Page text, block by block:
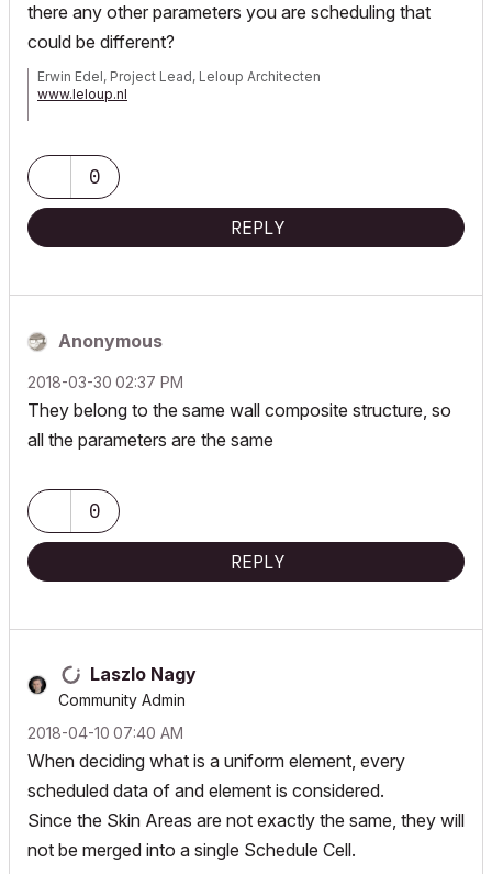
there any other parameters you are scheduling that
could be different?
Erwin Edel, Project Lead, Leloup Architecten
www.leloup.nl
Adobe Design Premium CS5
0
REPLY
Anonymous
‎2018-03-30 02:37 PM
They belong to the same wall composite structure, so
all the parameters are the same
0
REPLY
Laszlo Nagy
Community Admin
‎2018-04-10 07:40 AM
When deciding what is a uniform element, every
scheduled data of and element is considered.
Since the Skin Areas are not exactly the same, they will
not be merged into a single Schedule Cell.